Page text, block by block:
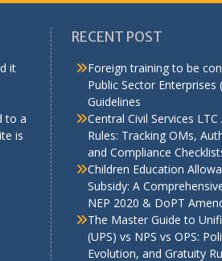
it
to a
is
RECENT POST
Foreign training to be
Public Sector Enterprises
Guidelines
Central Civil Services
Rules: Tracking OMs,
and Compliance
Children Education
Subsidy: A
NEP 2020 & DoPT
The Master Guide to
(UPS) vs NPS vs OPS:
Evolution, and Gratuity